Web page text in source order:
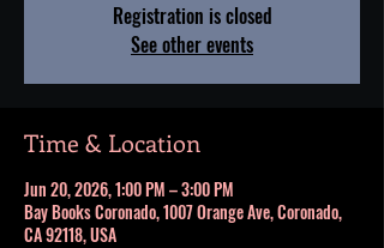
Registration is closed
See other events
Time & Location
Jun 20, 2026, 1:00 PM – 3:00 PM
Bay Books Coronado, 1007 Orange Ave, Coronado,
CA 92118, USA